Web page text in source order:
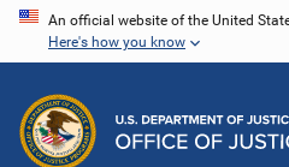
Skip
content
An official website of the United
Here's how you know